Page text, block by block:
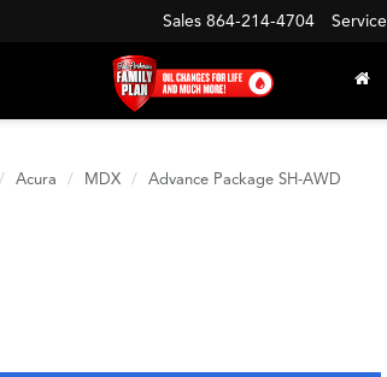
Sales 864-214-4704 Service
Acura MDX Advance Package SH-AWD